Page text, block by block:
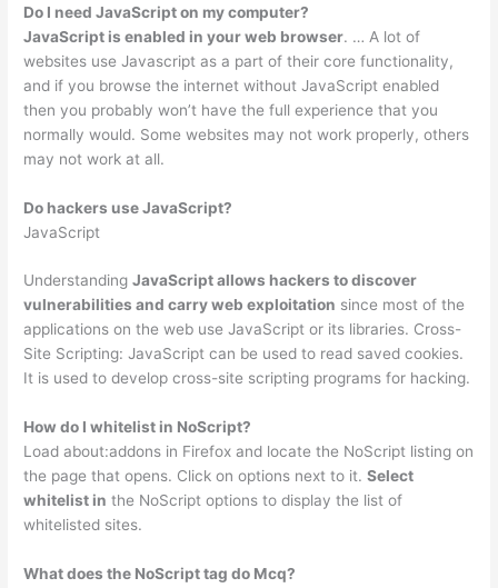
Do I need JavaScript on my computer?
JavaScript is enabled in your web browser. … A lot of
websites use Javascript as a part of their core functionality,
and if you browse the internet without JavaScript enabled
then you probably won’t have the full experience that you
normally would. Some websites may not work properly, others
may not work at all.
Do hackers use JavaScript?
JavaScript
UnderstandingJavaScript allows hackers to discover
vulnerabilities and carry web exploitation since most of the
applications on the web use JavaScript or its libraries. Cross-
Site Scripting: JavaScript can be used to read saved cookies.
It is used to develop cross-site scripting programs for hacking.
How do I whitelist in NoScript?
Load about:addons in Firefox and locate the NoScript listing on
the page that opens. Click on options next to it.Select
whitelist in the NoScript options to display the list of
whitelisted sites.
What does the NoScript tag do Mcq?